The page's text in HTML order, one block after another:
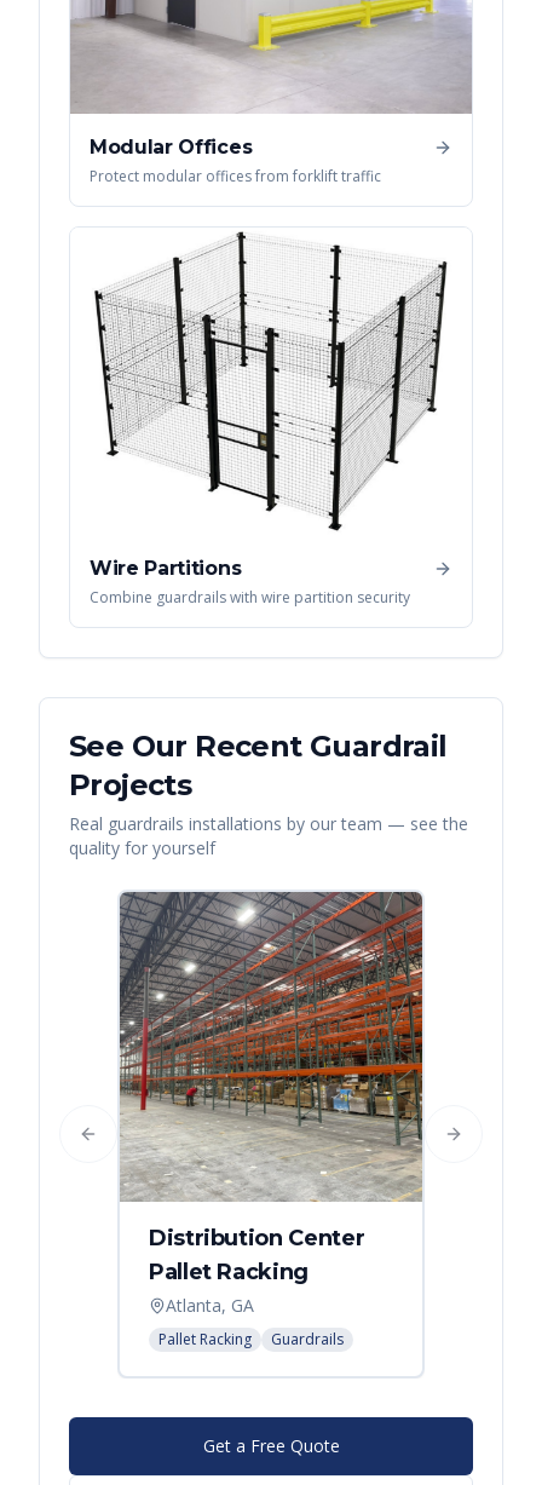
Modular Offices
Protect modular offices from forklift traffic
Wire Partitions
Combine guardrails with wire partition security
See Our Recent Guardrail
Projects
Real guardrails installations by our team — see the
quality for yourself
Distribution Center
Pallet Racking
Atlanta, GA
Pallet Racking Guardrails
Previous slide Next slide
Get a Free Quote